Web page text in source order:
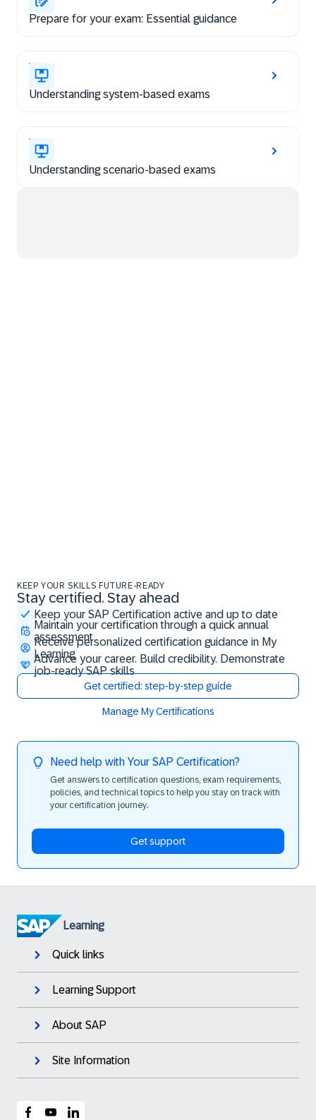
Prepare for your exam: Essential guidance
Understanding system-based exams
Understanding scenario-based exams
KEEP YOUR SKILLS FUTURE-READY
Stay certified. Stay ahead
Keep your SAP Certification active and up to date
Maintain your certification through a quick annual
assessment
Receive personalized certification guidance in My
Learning
Advance your career. Build credibility. Demonstrate
job-ready SAP skills
Get certified: step-by-step guide
Manage My Certifications
Stay certified. Stay ahead
Need help with Your SAP Certification?
Get answers to certification questions, exam requirements,
policies, and technical topics to help you stay on track with
your certification journey.
Get support
Learning
Quick links
Learning Support
About SAP
Site Information